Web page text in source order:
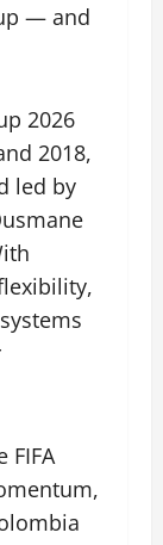
— and
2026
2018,
led by
FIFA